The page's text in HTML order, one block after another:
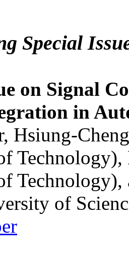
Special
on Signal
in
Hsiung-
of